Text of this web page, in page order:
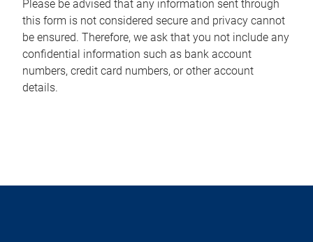
Please be advised that any information sent through
this form is not considered secure and privacy cannot
be ensured. Therefore, we ask that you not include any
confidential information such as bank account
numbers, credit card numbers, or other account
details.